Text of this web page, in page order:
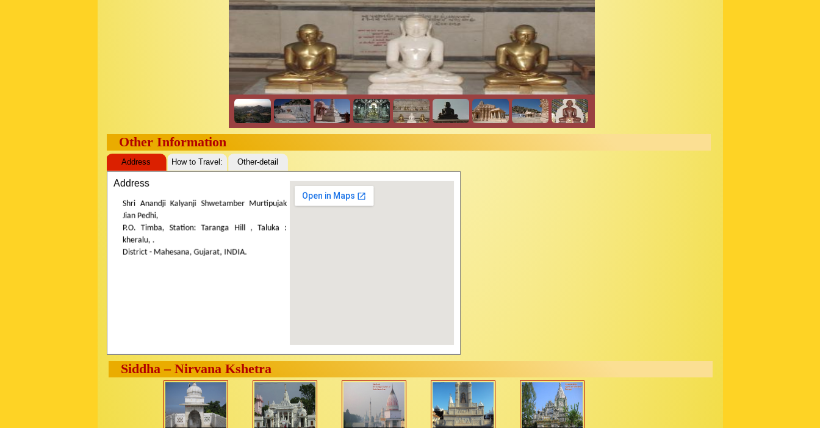
Other Information
Address
Shri Anandji Kalyanji Shwetamber Murtipujak
Jian Pedhi,
P.O. Timba, Station: Taranga Hill , Taluka :
kheralu, .
District - Mahesana, Gujarat, INDIA.
Address How to Travel: Other-detail
Siddha – Nirvana Kshetra